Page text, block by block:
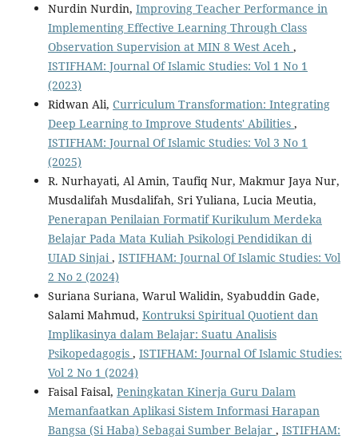
Nurdin Nurdin, Improving Teacher Performance in
Implementing Effective Learning Through Class
Observation Supervision at MIN 8 West Aceh ,
ISTIFHAM: Journal Of Islamic Studies: Vol 1 No 1
(2023)
Ridwan Ali, Curriculum Transformation: Integrating
Deep Learning to Improve Students' Abilities ,
ISTIFHAM: Journal Of Islamic Studies: Vol 3 No 1
(2025)
R. Nurhayati, Al Amin, Taufiq Nur, Makmur Jaya Nur,
Musdalifah Musdalifah, Sri Yuliana, Lucia Meutia,
Penerapan Penilaian Formatif Kurikulum Merdeka
Belajar Pada Mata Kuliah Psikologi Pendidikan di
UIAD Sinjai, ISTIFHAM: Journal Of Islamic Studies: Vol
2 No 2 (2024)
Suriana Suriana, Warul Walidin, Syabuddin Gade,
Salami Mahmud, Kontruksi Spiritual Quotient dan
Implikasinya dalam Belajar: Suatu Analisis
Psikopedagogis , ISTIFHAM: Journal Of Islamic Studies:
Vol 2 No 1 (2024)
Faisal Faisal, Peningkatan Kinerja Guru Dalam
Memanfaatkan Aplikasi Sistem Informasi Harapan
Bangsa (Si Haba) Sebagai Sumber Belajar , ISTIFHAM: